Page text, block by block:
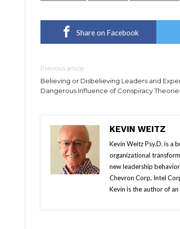
Share on Facebook
Previous article
Believing or Disbelieving Leaders and
Dangerous Influence of Conspiracy
KEVIN WEITZ
Kevin Weitz Psy.D. is a
organizational
new leadership
Chevron Corp, Intel
Kevin is the author of